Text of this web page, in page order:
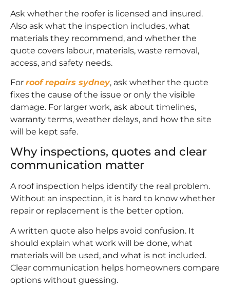
Ask whether the roofer is licensed and insured.
Also ask what the inspection includes, what
materials they recommend, and whether the
quote covers labour, materials, waste removal,
access, and safety needs.
For roof repairs sydney, ask whether the quote
fixes the cause of the issue or only the visible
damage. For larger work, ask about timelines,
warranty terms, weather delays, and how the site
will be kept safe.
Why inspections, quotes and clear
communication matter
A roof inspection helps identify the real problem.
Without an inspection, it is hard to know whether
repair or replacement is the better option.
A written quote also helps avoid confusion. It
should explain what work will be done, what
materials will be used, and what is not included.
Clear communication helps homeowners compare
options without guessing.